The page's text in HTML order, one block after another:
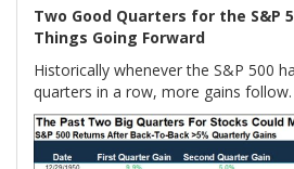
Two Good Quarters for the S&P
Things Going Forward
Historically whenever the S&P 500
quarters in a row, more gains